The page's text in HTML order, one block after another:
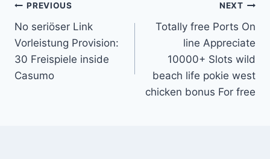
PREVIOUS
No seriöser Link
Vorleistung Provision:
30 Freispiele inside
Casumo
NEXT
Totally free Ports On
line Appreciate
10000+ Slots wild
beach life pokie west
chicken bonus For free